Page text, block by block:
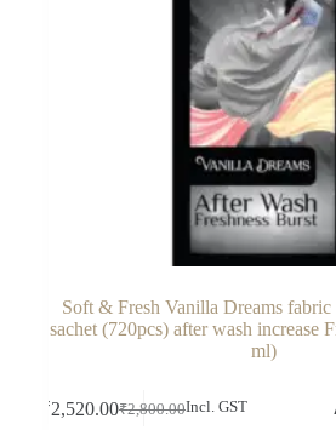
Soft & Fresh Vanilla Dreams
sachet (720pcs) after wash increase
ml)
₹2,800.00
Original
₹2,520.00Current
Incl. GST